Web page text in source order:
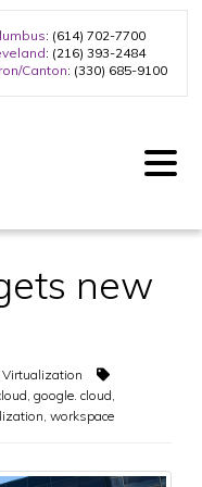
: (614) 702-7700
: (216) 393-2484
Canton: (330) 685-9100
new
Virtualization
google. cloud
workspace